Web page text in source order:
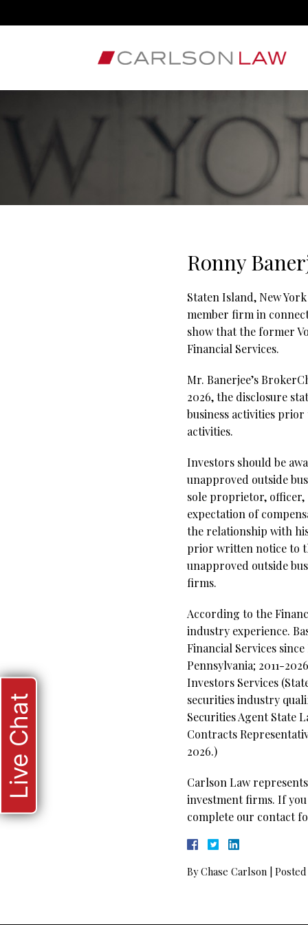
Ronny
Staten Island, New
member firm in
show that the former
Financial Services.
Mr. Banerjee’s
2026, the disclosure
business activities
activities.
Investors should be
unapproved outside
sole proprietor,
expectation of
the relationship with
prior written notice to
unapproved outside
firms.
According to the
industry experience.
Financial Services
Pennsylvania; 2011-
Investors Services
securities industry
Securities Agent State
Contracts
2026.)
Carlson Law
investment firms. If
complete our contact
ByChase Carlson
Live Chat